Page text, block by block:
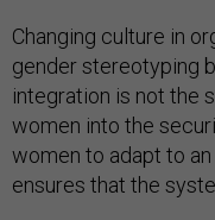
Changing culture in
gender stereotyping
integration is not the
women into the
women to adapt to
ensures that the